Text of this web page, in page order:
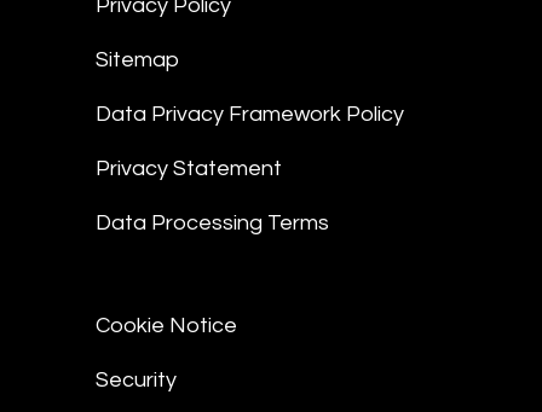
Privacy Policy
Sitemap
Data Privacy Framework Policy
Privacy Statement
Data Processing Terms
Cookie Notice
Security